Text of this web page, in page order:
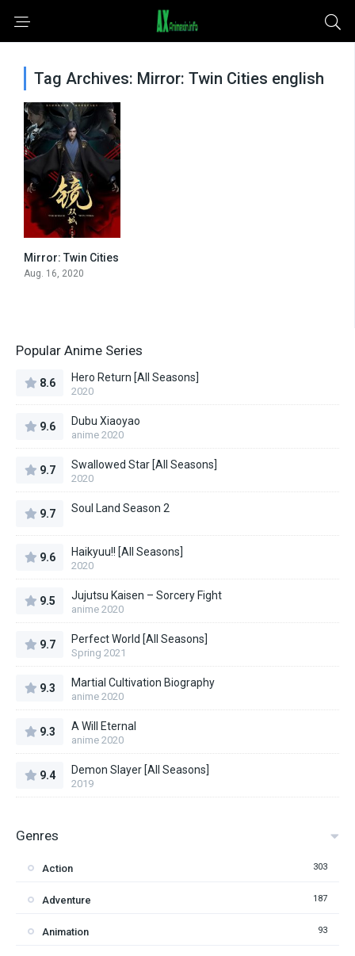
Tag Archives: Mirror: Twin Cities english
0
Mirror: Twin Cities
Aug. 16, 2020
Popular Anime Series
8.6 Hero Return [All Seasons]
2020
9.6 Dubu Xiaoyao
anime 2020
9.7 Swallowed Star [All Seasons]
2020
9.7 Soul Land Season 2
9.6 Haikyuu!! [All Seasons]
2020
9.5 Jujutsu Kaisen – Sorcery Fight
anime 2020
9.7 Perfect World [All Seasons]
Spring 2021
9.3 Martial Cultivation Biography
anime 2020
9.3 A Will Eternal
anime 2020
9.4 Demon Slayer [All Seasons]
2019
Genres
Action 303
Adventure 187
Animation 93